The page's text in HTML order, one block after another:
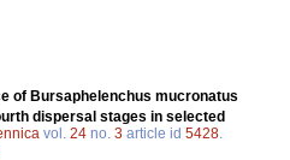
of Bursaphelenchus mucronatus
dispersal stages in selected
vol. 24 no. 3 article id 5428